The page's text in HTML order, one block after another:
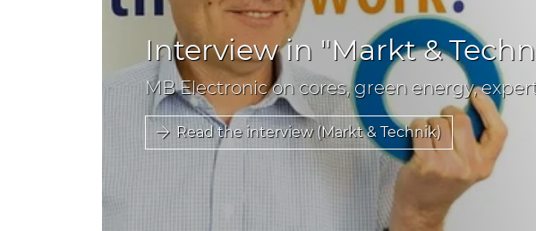
Interview in "Markt &
MB Electronic on cores, green energy,
Read the interview (Markt & Technik)